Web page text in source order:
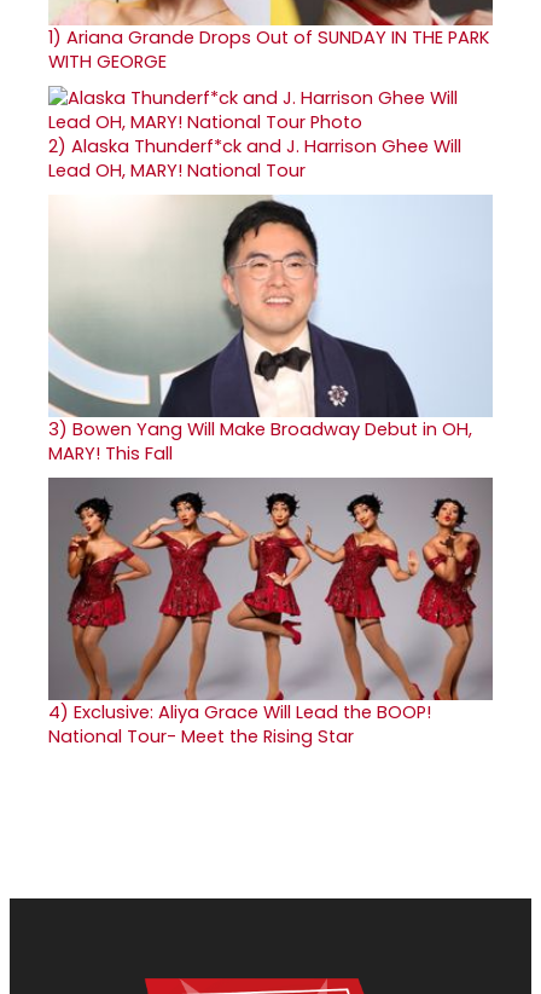
1) Ariana Grande Drops Out of SUNDAY IN THE PARK
WITH GEORGE
2) Alaska Thunderf*ck and J. Harrison Ghee Will
Lead OH, MARY! National Tour
3) Bowen Yang Will Make Broadway Debut in OH,
MARY! This Fall
4) Exclusive: Aliya Grace Will Lead the BOOP!
National Tour- Meet the Rising Star